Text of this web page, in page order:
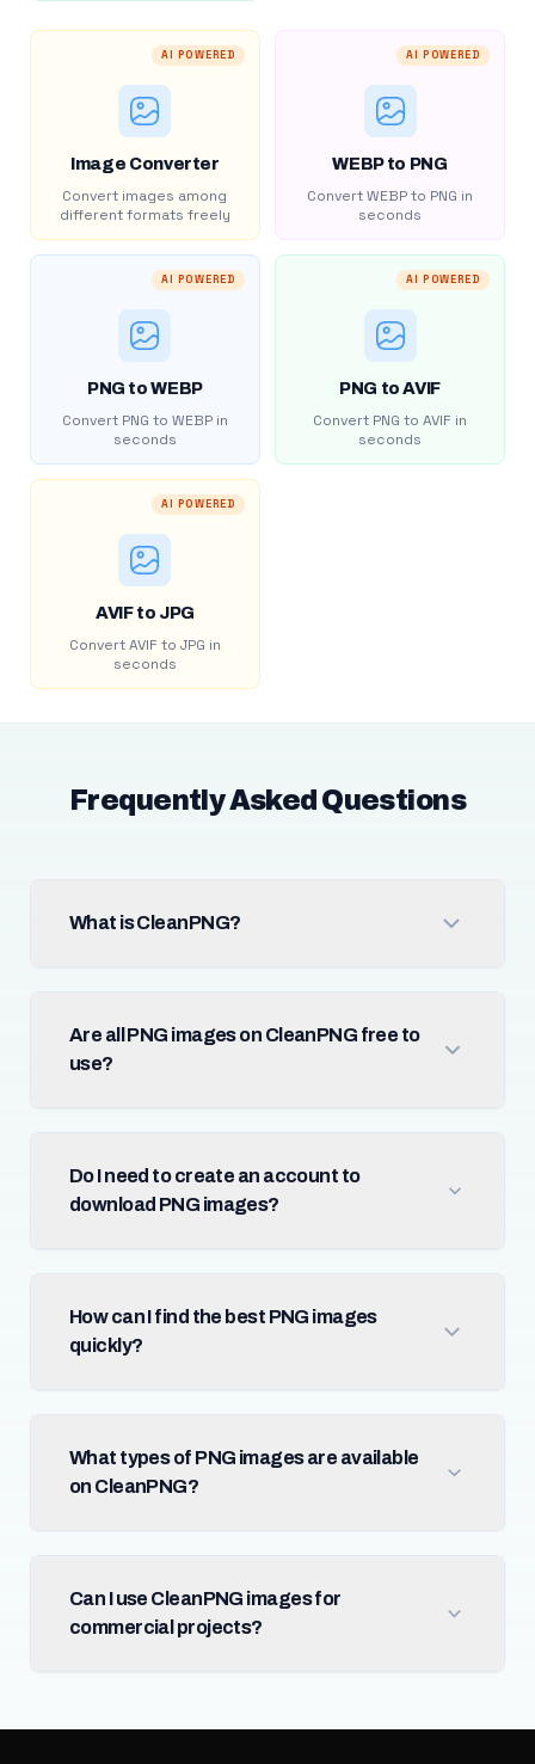
AI POWERED
Image Converter
Convert images among
different formats freely
AI POWERED
WEBP to PNG
Convert WEBP to PNG in
seconds
AI POWERED
PNG to WEBP
Convert PNG to WEBP in
seconds
AI POWERED
PNG to AVIF
Convert PNG to AVIF in
seconds
AI POWERED
AVIF to JPG
Convert AVIF to JPG in
seconds
Frequently Asked Questions
What is CleanPNG?
Are all PNG images on CleanPNG free to
use?
Do I need to create an account to
download PNG images?
How can I find the best PNG images
quickly?
What types of PNG images are available
on CleanPNG?
Can I use CleanPNG images for
commercial projects?